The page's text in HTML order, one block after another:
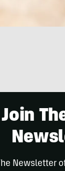
Join
Newsletter